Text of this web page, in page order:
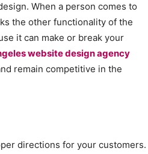
When a person comes to
the other functionality of the
it can make or break your
website design agency
remain competitive in the
directions for your customers.